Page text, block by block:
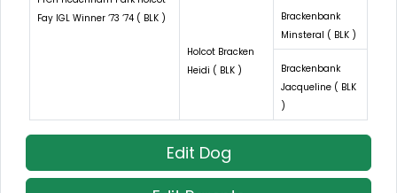
Fay IGL Winner ‘73 ‘74 ( BLK )
Holcot Bracken
Heidi ( BLK )
Brackenbank
Minsteral ( BLK )
Brackenbank
Jacqueline ( BLK
)
Edit Dog